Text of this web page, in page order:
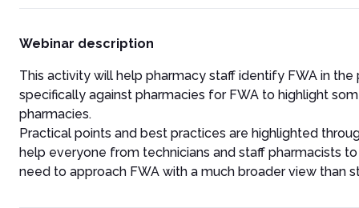
Webinar description
This activity will help pharmacy staff identify FWA in
specifically against pharmacies for FWA to highlight
pharmacies.
Practical points and best practices are highlighted
help everyone from technicians and staff pharmacists
need to approach FWA with a much broader view than